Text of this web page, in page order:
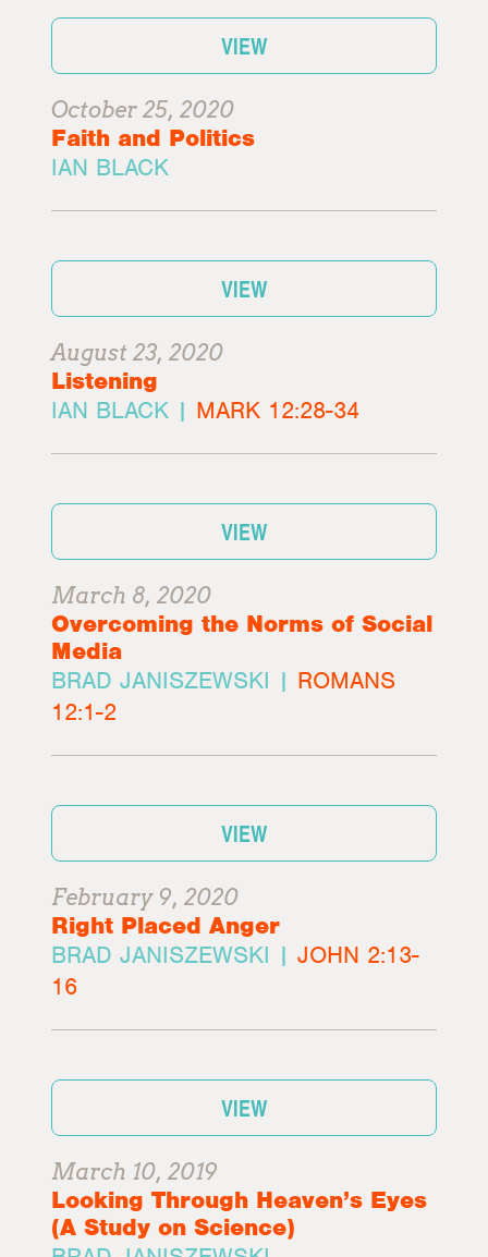
VIEW
October 25, 2020
Faith and Politics
IAN BLACK
VIEW
August 23, 2020
Listening
IAN BLACK | MARK 12:28-34
VIEW
March 8, 2020
Overcoming the Norms of Social
Media
BRAD JANISZEWSKI | ROMANS
12:1-2
VIEW
February 9, 2020
Right Placed Anger
BRAD JANISZEWSKI |JOHN 2:13-
16
VIEW
March 10, 2019
Looking Through Heaven’s Eyes
(A Study on Science)